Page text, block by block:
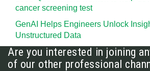
cancer screening test
GenAI Helps Engineers Unlock
Unstructured Data
Are you interested in joining
of our other professional